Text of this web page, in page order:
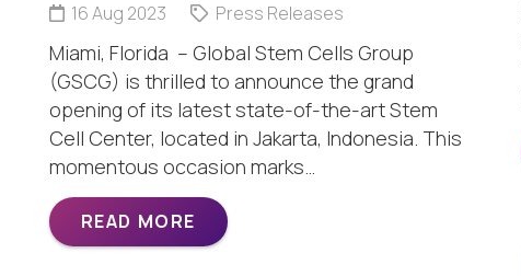
16 Aug 2023 Press Releases
Miami, Florida – Global Stem Cells Group
(GSCG) is thrilled to announce the grand
opening of its latest state-of-the-art Stem
Cell Center, located in Jakarta, Indonesia. This
momentous occasion marks…
READ MORE